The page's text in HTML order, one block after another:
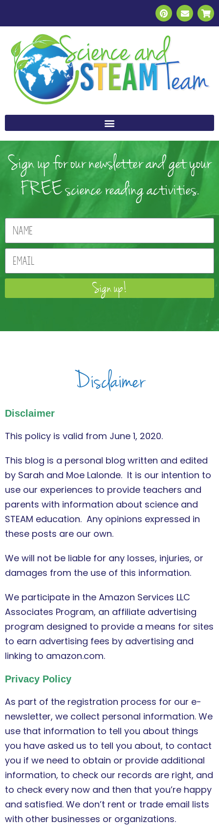
Sign up for our newsletter and get your
FREE science reading activities.
Sign up!
Disclaimer
Disclaimer
This policy is valid from June 1, 2020.
This blog is a personal blog written and edited
by Sarah and Moe Lalonde. It is our intention to
use our experiences to provide teachers and
parents with information about science and
STEAM education. Any opinions expressed in
these posts are our own.
We will not be liable for any losses, injuries, or
damages from the use of this information.
We participate in the Amazon Services LLC
Associates Program, an affiliate advertising
program designed to provide a means for sites
to earn advertising fees by advertising and
linking to amazon.com.
Privacy Policy
As part of the registration process for our e-
newsletter, we collect personal information. We
use that information to tell you about things
you have asked us to tell you about, to contact
you if we need to obtain or provide additional
information, to check our records are right, and
to check every now and then that you’re happy
and satisfied. We don’t rent or trade email lists
with other businesses or organizations.